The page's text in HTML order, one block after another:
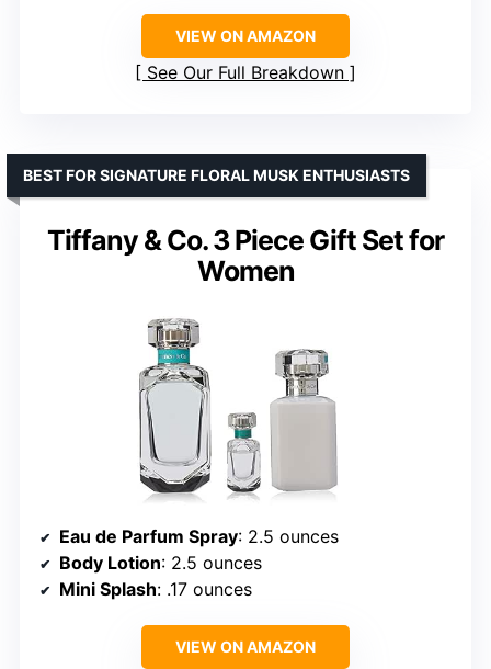
VIEW ON AMAZON
See Our Full Breakdown
Tiffany & Co. 3 Piece Gift Set for
Women
BEST FOR SIGNATURE FLORAL MUSK ENTHUSIASTS
Eau de Parfum Spray: 2.5 ounces
Body Lotion: 2.5 ounces
Mini Splash: .17 ounces
VIEW ON AMAZON